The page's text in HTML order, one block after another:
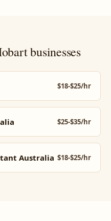
businesses
$18-$25/hr
$25-$35/hr
Australia $18-$25/hr